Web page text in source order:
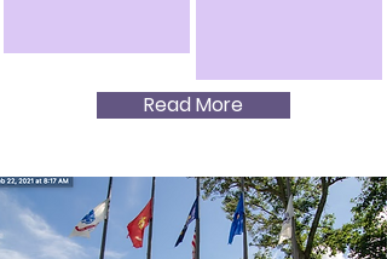
Read More